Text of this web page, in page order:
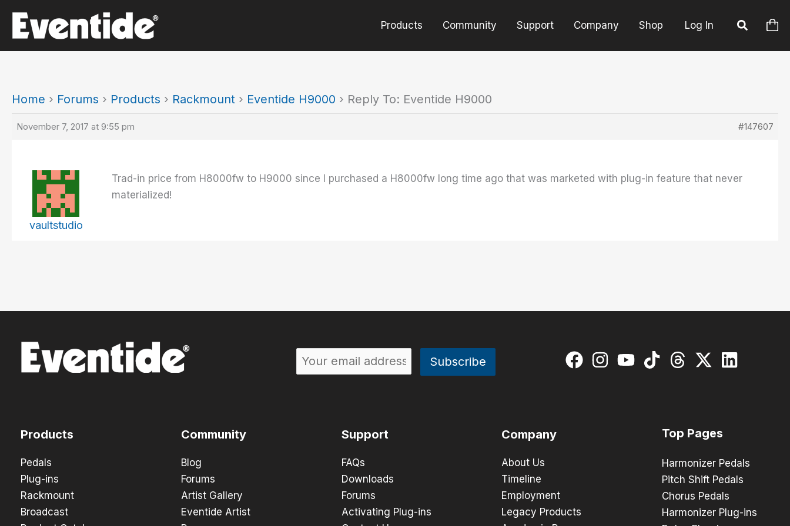
content
Products Community Support Company Shop Log In
Home › Forums › Products › Rackmount › Eventide H9000 › Reply To: Eventide H9000
November 7, 2017 at 9:55 pm #147607
vaultstudio
Trad-in price from H8000fw to H9000 since I purchased a H8000fw long time ago that was marketed with plug-in feature that never
materialized!
Products
Pedals
Plug-ins
Rackmount
Broadcast
Community
Blog
Forums
Artist Gallery
Eventide Artist
Support
FAQs
Downloads
Forums
Activating Plug-ins
Company
About Us
Timeline
Employment
Legacy Products
Top Pages
Harmonizer Pedals
Pitch Shift Pedals
Chorus Pedals
Harmonizer Plug-ins